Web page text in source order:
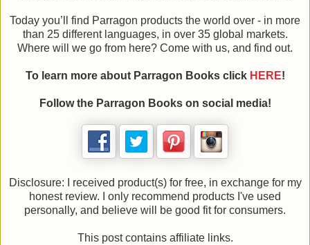
Today you’ll find Parragon products the world over - in more
than 25 different languages, in over 35 global markets.
Where will we go from here? Come with us, and find out.
To learn more about Parragon Books click HERE!
Follow the Parragon Books on social media!
Disclosure: I received product(s) for free, in exchange for my
honest review. I only recommend products I've used
personally, and believe will be good fit for consumers.
This post contains affiliate links.